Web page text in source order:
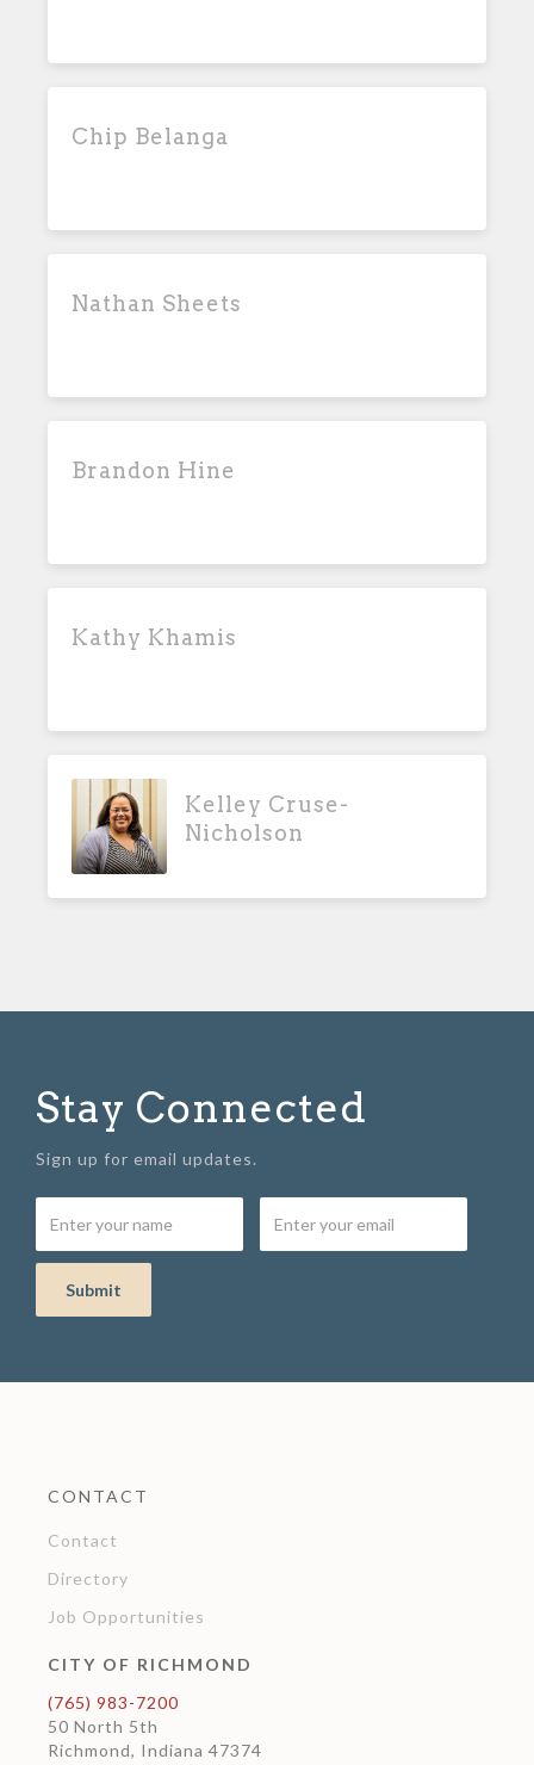
Chip Belanga
Nathan Sheets
Brandon Hine
Kathy Khamis
Kelley Cruse-
Nicholson
Stay Connected
Sign up for email updates.
CONTACT
Contact
Directory
Job Opportunities
CITY OF RICHMOND
(765) 983-7200
50 North 5th
Richmond, Indiana 47374